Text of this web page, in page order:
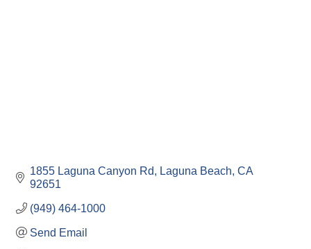
1855 Laguna Canyon Rd Laguna Beach CA
92651
(949) 464-1000
Send Email